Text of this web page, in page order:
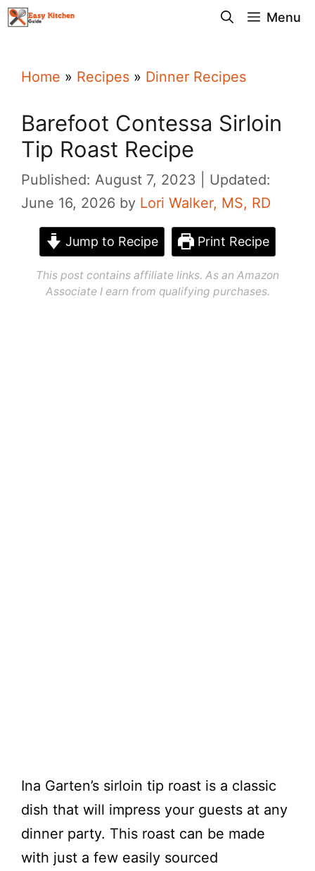
Skip
Menu
Home » Recipes » Dinner Recipes
Barefoot Contessa Sirloin
Tip Roast Recipe
Published: August 7, 2023
Updated:
June 16, 2026 by Lori Walker, MS, RD
Jump to Recipe Print Recipe
This post contains affiliate links. As an Amazon
Associate I earn from qualifying purchases.
Ina Garten’s sirloin tip roast is a classic
dish that will impress your guests at any
dinner party. This roast can be made
with just a few easily sourced